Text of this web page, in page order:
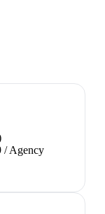
/ Agency